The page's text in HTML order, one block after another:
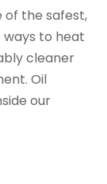
of the safest,
to heat
cleaner
Oil
our